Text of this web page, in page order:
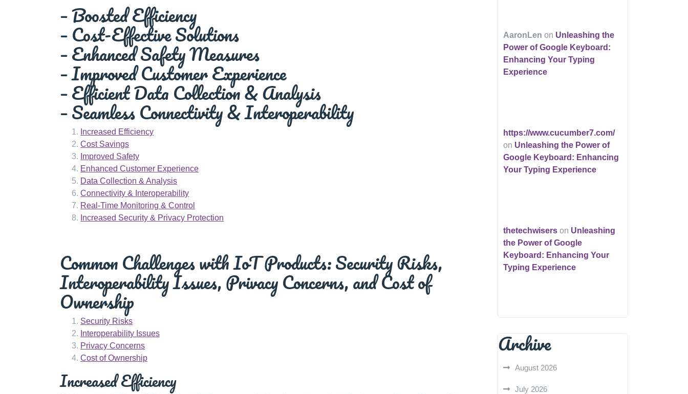
– Boosted Efficiency
– Cost-Effective Solutions
– Enhanced Safety Measures
– Improved Customer Experience
– Efficient Data Collection & Analysis
– Seamless Connectivity & Interoperability
Increased Efficiency
Cost Savings
Improved Safety
Enhanced Customer Experience
Data Collection & Analysis
Connectivity & Interoperability
Real-Time Monitoring & Control
Increased Security & Privacy Protection
Common Challenges with IoT Products: Security Risks,
Interoperability Issues, Privacy Concerns, and Cost of
Ownership
Security Risks
Interoperability Issues
Privacy Concerns
Cost of Ownership
Increased Efficiency
AaronLen on Unleashing the
Power of Google Keyboard:
Enhancing Your Typing
Experience
https://www.cucumber7.com/
on Unleashing the Power of
Google Keyboard: Enhancing
Your Typing Experience
thetechwisers on Unleashing
the Power of Google
Keyboard: Enhancing Your
Typing Experience
Archive
August 2026
July 2026